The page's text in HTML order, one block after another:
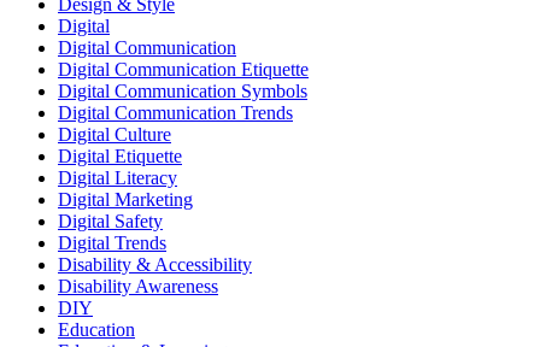
Digital
Digital Communication
Digital Communication Etiquette
Digital Communication Symbols
Digital Communication Trends
Digital Culture
Digital Etiquette
Digital Literacy
Digital Marketing
Digital Safety
Digital Trends
Disability & Accessibility
Disability Awareness
DIY
Education